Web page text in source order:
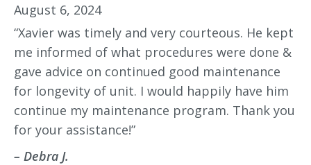
August 6, 2024
“Xavier was timely and very courteous. He kept
me informed of what procedures were done &
gave advice on continued good maintenance
for longevity of unit. I would happily have him
continue my maintenance program. Thank you
for your assistance!”
– Debra J.